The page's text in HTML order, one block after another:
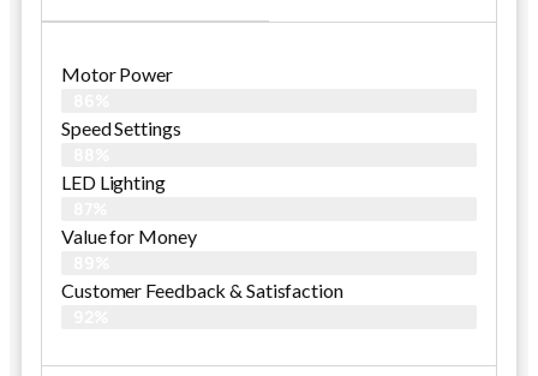
Motor Power
Speed Settings
LED Lighting
Value for Money
Customer Feedback & Satisfaction​